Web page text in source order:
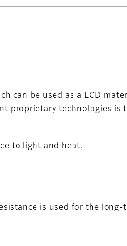
can be used as a LCD
proprietary technologies
to light and heat.
is used for the